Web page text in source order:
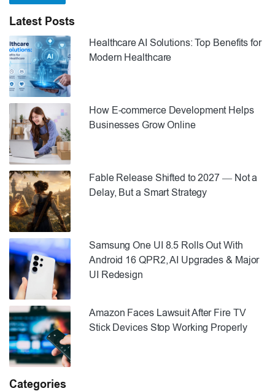
Latest Posts
Healthcare AI Solutions: Top Benefits for
Modern Healthcare
How E-commerce Development Helps
Businesses Grow Online
Fable Release Shifted to 2027 — Not a
Delay, But a Smart Strategy
Samsung One UI 8.5 Rolls Out With
Android 16 QPR2, AI Upgrades & Major
UI Redesign
Amazon Faces Lawsuit After Fire TV
Stick Devices Stop Working Properly
Categories